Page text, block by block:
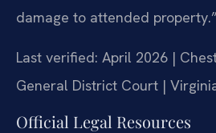
damage to attended property.”
Last verified: April 2026 |
General District Court |
Official Legal Resources